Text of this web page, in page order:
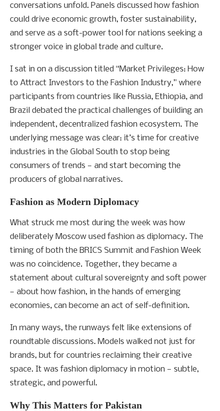
conversations unfold. Panels discussed how fashion
could drive economic growth, foster sustainability,
and serve as a soft-power tool for nations seeking a
stronger voice in global trade and culture.
I sat in on a discussion titled “Market Privileges: How
to Attract Investors to the Fashion Industry,” where
participants from countries like Russia, Ethiopia, and
Brazil debated the practical challenges of building an
independent, decentralized fashion ecosystem. The
underlying message was clear: it’s time for creative
industries in the Global South to stop being
consumers of trends — and start becoming the
producers of global narratives.
Fashion as Modern Diplomacy
What struck me most during the week was how
deliberately Moscow used fashion as diplomacy. The
timing of both the BRICS Summit and Fashion Week
was no coincidence. Together, they became a
statement about cultural sovereignty and soft power
— about how fashion, in the hands of emerging
economies, can become an act of self-definition.
In many ways, the runways felt like extensions of
roundtable discussions. Models walked not just for
brands, but for countries reclaiming their creative
space. It was fashion diplomacy in motion — subtle,
strategic, and powerful.
Why This Matters for Pakistan